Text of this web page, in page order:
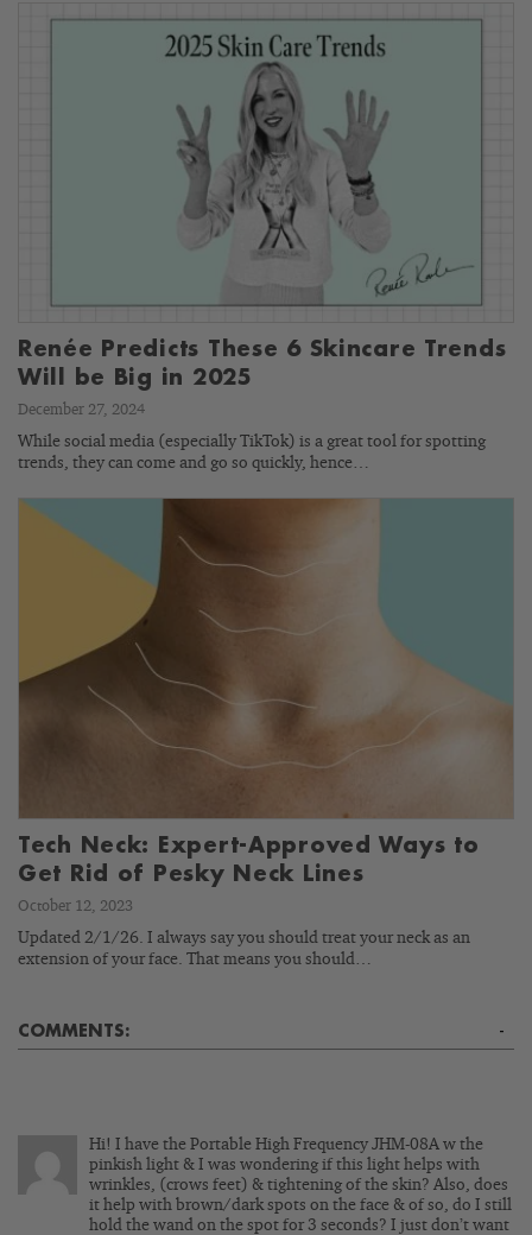
Renée Predicts These 6 Skincare Trends
Will be Big in 2025
December 27, 2024
While social media (especially TikTok) is a great tool for spotting
trends, they can come and go so quickly, hence…
Tech Neck: Expert-Approved Ways to
Get Rid of Pesky Neck Lines
October 12, 2023
Updated 2/1/26. I always say you should treat your neck as an
extension of your face. That means you should…
COMMENTS: -
Hi! I have the Portable High Frequency JHM-08A w the
pinkish light & I was wondering if this light helps with
wrinkles, (crows feet) & tightening of the skin? Also, does
it help with brown/dark spots on the face & of so, do I still
hold the wand on the spot for 3 seconds? I just don’t want